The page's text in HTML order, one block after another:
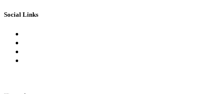
Social Links